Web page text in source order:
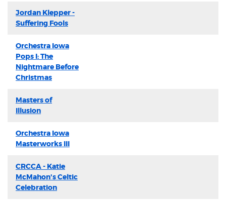
Jordan Klepper -
Suffering Fools
Orchestra Iowa
Pops I: The
Nightmare Before
Christmas
Masters of
Illusion
Orchestra Iowa
Masterworks III
CRCCA - Katie
McMahon's Celtic
Celebration